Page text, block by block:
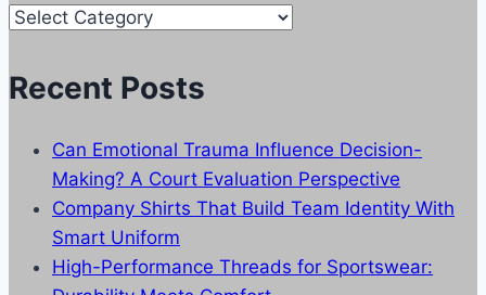
Our
Recent Posts
Can Emotional Trauma Influence Decision-
Making? A Court Evaluation Perspective
Company Shirts That Build Team Identity With
Smart Uniform
High-Performance Threads for Sportswear: